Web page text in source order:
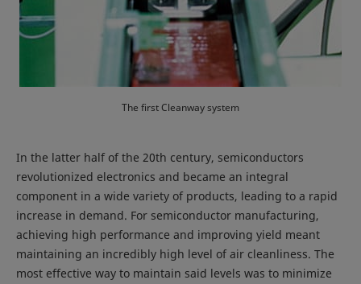
The first Cleanway system
In the latter half of the 20th century, semiconductors
revolutionized electronics and became an integral
component in a wide variety of products, leading to a rapid
increase in demand. For semiconductor manufacturing,
achieving high performance and improving yield meant
maintaining an incredibly high level of air cleanliness. The
most effective way to maintain said levels was to minimize